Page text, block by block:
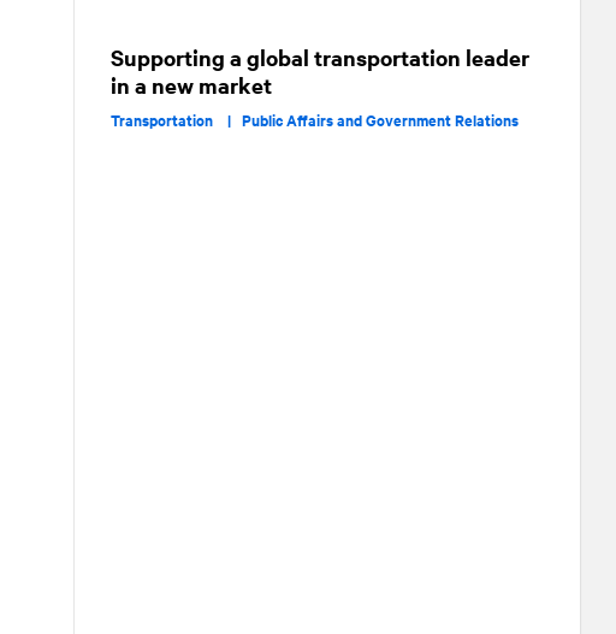
Supporting a global transportation leader
in a new market
Transportation | Public Affairs and Government Relations